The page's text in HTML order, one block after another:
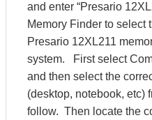
and enter “Presario
Memory Finder to select
Presario 12XL211
system. First select
and then select the
(desktop, notebook, etc)
follow. Then locate the